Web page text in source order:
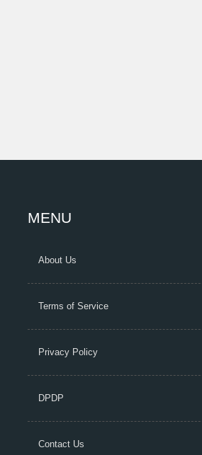
MENU
About Us
Terms of Service
Privacy Policy
DPDP
Contact Us